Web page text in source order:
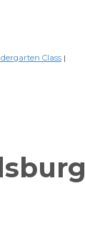
Class |